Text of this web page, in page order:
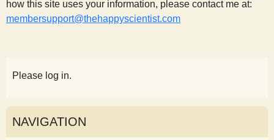
how this site uses your information, please contact me at:
membersupport@thehappyscientist.com
Please log in.
NAVIGATION